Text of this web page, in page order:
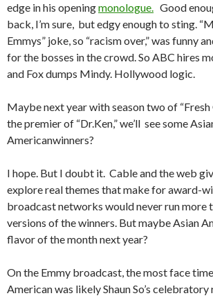
edge in his openingmonologue. Good
back, I’m sure, but edgy enough to sting.
Emmys” joke, so “racism over,” was funny
for the bosses in the crowd. So ABC hires
and Fox dumps Mindy. Hollywood logic.
Maybe next year with season two of
the premier of “Dr.Ken,” we’ll see some
Americanwinners?
I hope. But I doubt it. Cable and the web
explore real themes that make for award-
broadcast networks would never run more
versions of the winners. But maybe Asian
flavor of the month next year?
On the Emmy broadcast, the most face
American was likely Shaun So’s celebratory